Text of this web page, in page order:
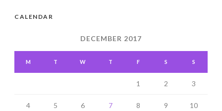
CALENDAR
DECEMBER 2017
M T W T F S S
1 2 3
4 5 6 7 8 9 10